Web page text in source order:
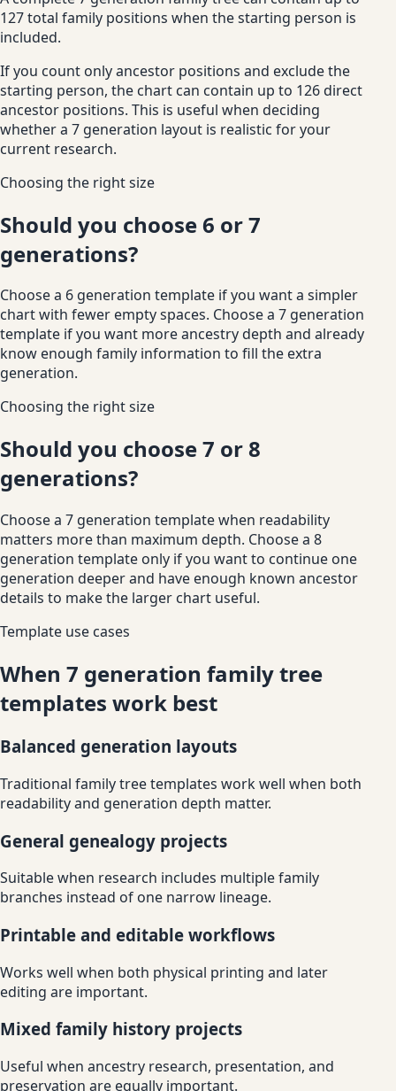
127 total family positions when the starting person is
included.
If you count only ancestor positions and exclude the
starting person, the chart can contain up to 126 direct
ancestor positions. This is useful when deciding
whether a 7 generation layout is realistic for your
current research.
Choosing the right size
Should you choose 6 or 7
generations?
Choose a 6 generation template if you want a simpler
chart with fewer empty spaces. Choose a 7 generation
template if you want more ancestry depth and already
know enough family information to fill the extra
generation.
Choosing the right size
Should you choose 7 or 8
generations?
Choose a 7 generation template when readability
matters more than maximum depth. Choose a 8
generation template only if you want to continue one
generation deeper and have enough known ancestor
details to make the larger chart useful.
Template use cases
When 7 generation family tree
templates work best
Balanced generation layouts
Traditional family tree templates work well when both
readability and generation depth matter.
General genealogy projects
Suitable when research includes multiple family
branches instead of one narrow lineage.
Printable and editable workflows
Works well when both physical printing and later
editing are important.
Mixed family history projects
Useful when ancestry research, presentation, and
preservation are equally important.